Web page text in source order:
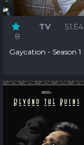
8
TV S1:E4
Gaycation - Season 1